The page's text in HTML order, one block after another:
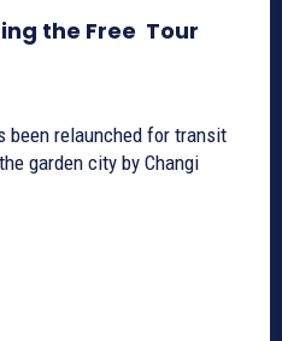
the Free Tour
been relaunched for transit
garden city by Changi